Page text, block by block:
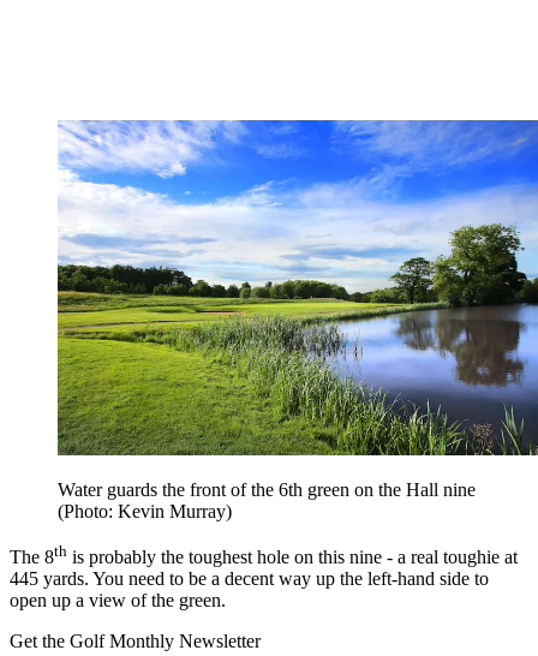
Water guards the front of the 6th green on the Hall nine
(Photo: Kevin Murray)
The 8th is probably the toughest hole on this nine - a real toughie at
445 yards. You need to be a decent way up the left-hand side to
open up a view of the green.
Get the Golf Monthly Newsletter